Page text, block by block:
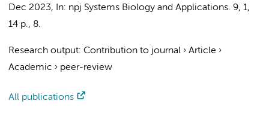
Dec 2023, In: npj Systems Biology and Applications. 9, 1,
14 p., 8.
Research output: Contribution to journal › Article ›
Academic › peer-review
All publications